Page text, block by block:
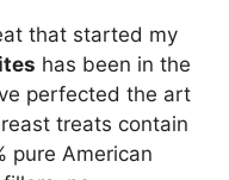
that started my
has been in the
perfected the art
treats contain
pure American